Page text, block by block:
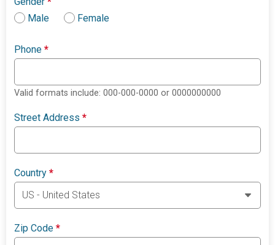
Male
Female
Phone*
Valid formats include: 000-000-0000 or 0000000000
Street Address*
Country*
Zip Code*